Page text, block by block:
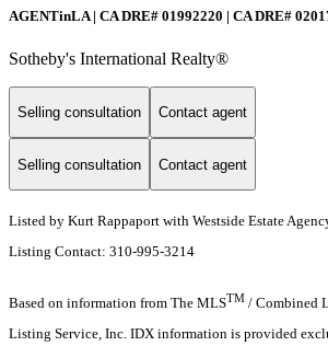
AGENTinLA | CA DRE# 01992220 | CA DRE#
Sotheby's International Realty®️
Selling consultation Contact agent
Selling consultation Contact agent
Listed by Kurt Rappaport with Westside Estate
Listing Contact: 310-995-3214
Based on information from The MLSTM / Combined
Listing Service, Inc. IDX information is provided